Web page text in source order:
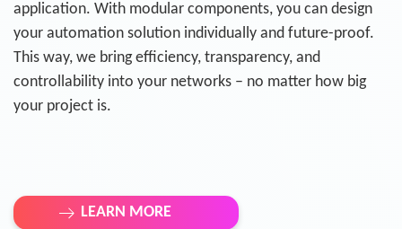
application. With modular components, you can design
your automation solution individually and future-proof.
This way, we bring efficiency, transparency, and
controllability into your networks – no matter how big
your project is.
LEARN MORE